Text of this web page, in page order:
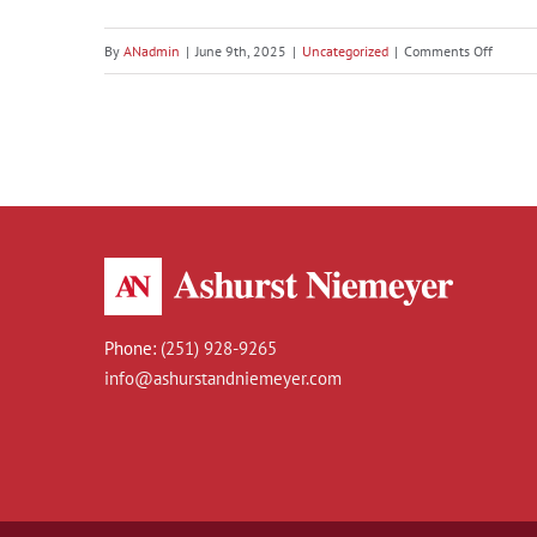
Discover Baldwin County,
By ANadmin | June 9th, 2025 | Uncategorized | Comments Offon
A
Phone: (251) 928-9265
info@ashurstandniemeyer.com